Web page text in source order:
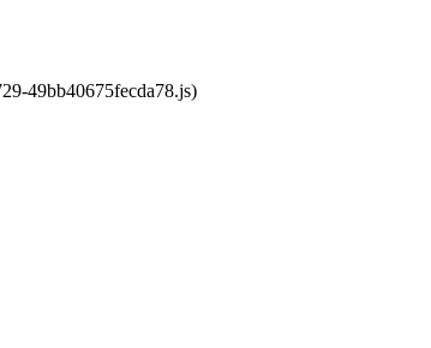
49bb40675fecda78.js)